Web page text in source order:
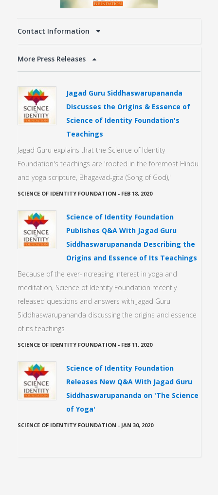
Contact Information
More Press Releases
Jagad Guru Siddhaswarupananda
Discusses the Origins & Essence of
Science of Identity Foundation's
Teachings
Jagad Guru explains that the Science of Identity
Foundation's teachings are 'rooted in the foremost Hindu
and yoga scripture, Bhagavad-gita (Song of God),'
SCIENCE OF IDENTITY FOUNDATION - FEB 18, 2020
Science of Identity Foundation
Publishes Q&A With Jagad Guru
Siddhaswarupananda Describing the
Origins and Essence of Its Teachings
Because of the ever-increasing interest in yoga and
meditation, Science of Identity Foundation recently
released questions and answers with Jagad Guru
Siddhaswarupananda discussing the origins and essence
of its teachings
SCIENCE OF IDENTITY FOUNDATION - FEB 11, 2020
Science of Identity Foundation
Releases New Q&A With Jagad Guru
Siddhaswarupananda on 'The Science
of Yoga'
SCIENCE OF IDENTITY FOUNDATION - JAN 30, 2020